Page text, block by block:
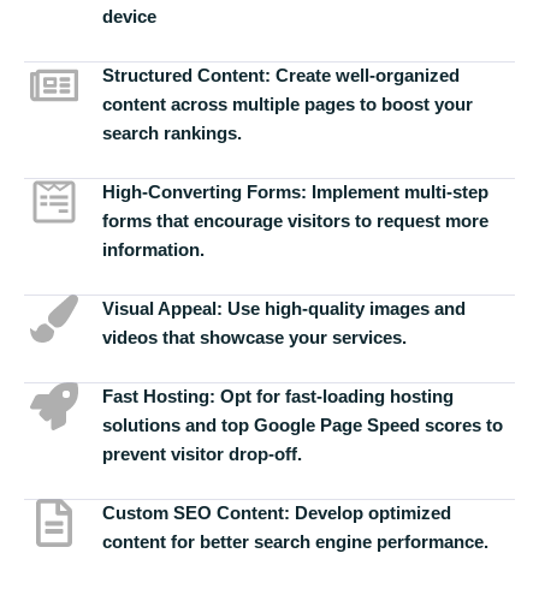
device
Structured Content: Create well-organized
content across multiple pages to boost your
search rankings.
High-Converting Forms: Implement multi-step
forms that encourage visitors to request more
information.
Visual Appeal: Use high-quality images and
videos that showcase your services.
Fast Hosting: Opt for fast-loading hosting
solutions and top Google Page Speed scores to
prevent visitor drop-off.
Custom SEO Content: Develop optimized
content for better search engine performance.